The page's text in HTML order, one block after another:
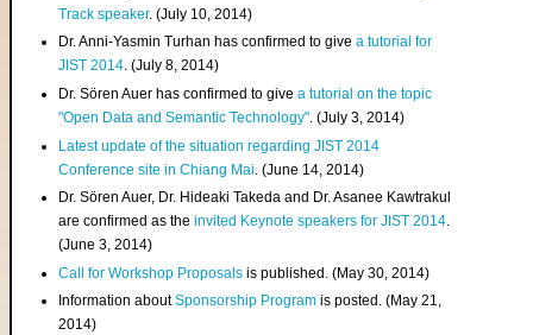
Track speaker. (July 10, 2014)
Dr. Anni-Yasmin Turhan has confirmed to givea tutorial for
JIST 2014. (July 8, 2014)
Dr. Sören Auer has confirmed to givea tutorial on the topic
"Open Data and Semantic Technology". (July 3, 2014)
Latest update of the situation regarding JIST 2014
Conference site in Chiang Mai . (June 14, 2014)
Dr. Sören Auer, Dr. Hideaki Takeda and Dr. Asanee Kawtrakul
are confirmed as theinvited Keynote speakers for JIST 2014.
(June 3, 2014)
Call for Workshop Proposals is published. (May 30, 2014)
Information aboutSponsorship Program is posted. (May 21,
2014)